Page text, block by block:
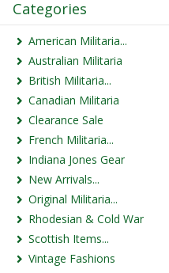
Categories
American Militaria...
Australian Militaria
British Militaria...
Canadian Militaria
Clearance Sale
French Militaria...
Indiana Jones Gear
New Arrivals...
Original Militaria...
Rhodesian & Cold War
Scottish Items...
Vintage Fashions